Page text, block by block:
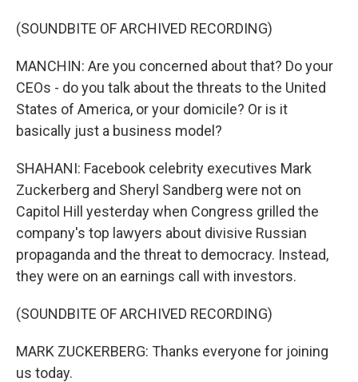
(SOUNDBITE OF ARCHIVED RECORDING)
MANCHIN: Are you concerned about that? Do your
CEOs - do you talk about the threats to the United
States of America, or your domicile? Or is it
basically just a business model?
SHAHANI: Facebook celebrity executives Mark
Zuckerberg and Sheryl Sandberg were not on
Capitol Hill yesterday when Congress grilled the
company's top lawyers about divisive Russian
propaganda and the threat to democracy. Instead,
they were on an earnings call with investors.
(SOUNDBITE OF ARCHIVED RECORDING)
MARK ZUCKERBERG: Thanks everyone for joining
us today.